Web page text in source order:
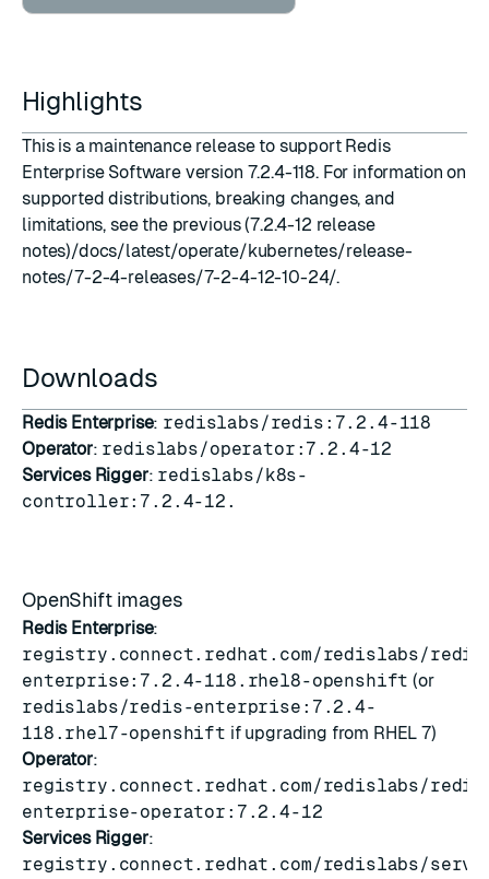
Highlights
This is a maintenance release to support Redis
Enterprise Software version 7.2.4-118. For information on
supported distributions, breaking changes, and
limitations, see the previous (7.2.4-12 release
notes)/docs/latest/operate/kubernetes/release-
notes/7-2-4-releases/7-2-4-12-10-24/.
Downloads
Redis Enterprise: redislabs/redis:7.2.4-118
Operator: redislabs/operator:7.2.4-12
Services Rigger: redislabs/k8s-
controller:7.2.4-12.
OpenShift images
Redis Enterprise:
registry.connect.redhat.com/redislabs/
enterprise:7.2.4-118.rhel8-openshift (or
redislabs/redis-enterprise:7.2.4-
118.rhel7-openshift if upgrading from RHEL 7)
Operator:
registry.connect.redhat.com/redislabs/
enterprise-operator:7.2.4-12
Services Rigger:
registry.connect.redhat.com/redislabs/